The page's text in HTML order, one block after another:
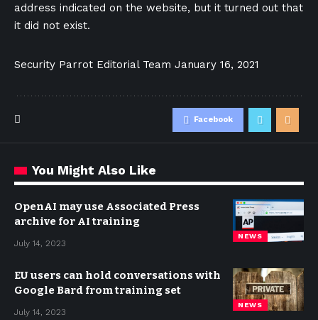
address indicated on the website, but it turned out that
it did not exist.
Security Parrot Editorial Team January 16, 2021
Facebook
You Might Also Like
NEWS
OpenAI may use Associated Press
archive for AI training
July 14, 2023
NEWS
EU users can hold conversations with
Google Bard from training set
July 14, 2023